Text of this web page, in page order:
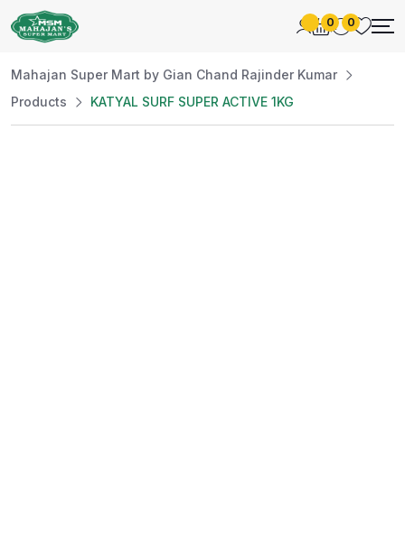
0 0
Mahajan Super Mart by Gian Chand Rajinder Kumar
Products
KATYAL SURF SUPER ACTIVE 1KG